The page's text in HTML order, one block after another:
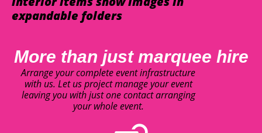
expandable folders
More than just marquee hire
Arrange your complete event infrastructure
with us. Let us project manage your event
leaving you with just one contact arranging
your whole event.